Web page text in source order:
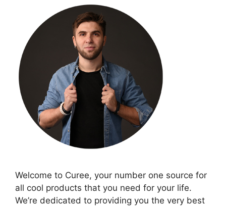
Welcome to Curee, your number one source for
all cool products that you need for your life.
We’re dedicated to providing you the very best